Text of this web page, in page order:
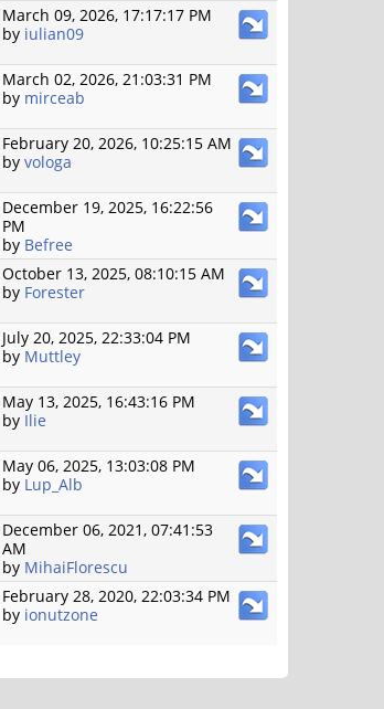
March 09, 2026, 17:17:17 PM
by iulian09
March 02, 2026, 21:03:31 PM
by mirceab
February 20, 2026, 10:25:15 AM
by vologa
December 19, 2025, 16:22:56
PM
by Befree
October 13, 2025, 08:10:15 AM
by Forester
July 20, 2025, 22:33:04 PM
by Muttley
May 13, 2025, 16:43:16 PM
by Ilie
May 06, 2025, 13:03:08 PM
by Lup_Alb
December 06, 2021, 07:41:53
AM
by MihaiFlorescu
February 28, 2020, 22:03:34 PM
by ionutzone